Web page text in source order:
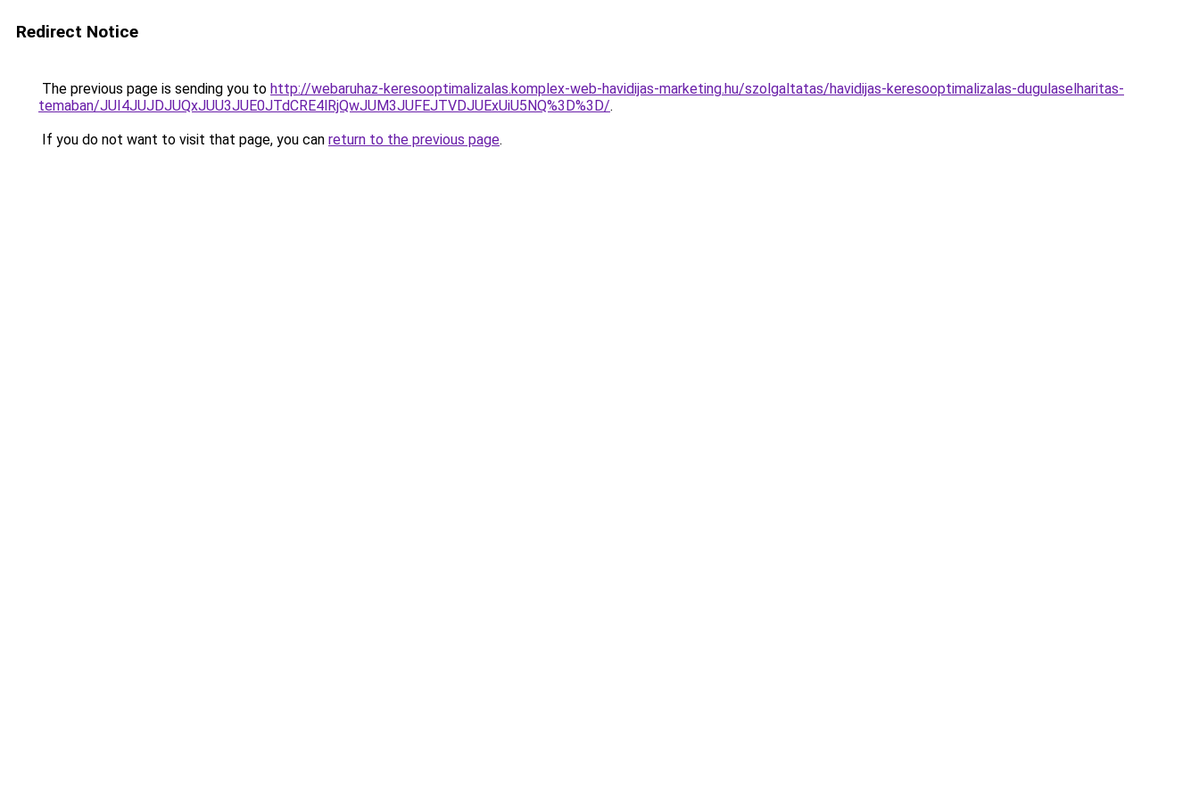
Redirect Notice
The previous page is sending you to http://webaruhaz-keresooptimalizalas.komplex-web-havidijas-marketing.hu/szolgaltatas/havidijas-keresooptimalizalas-dugulaselharitas-
temaban/JUI4JUJDJUQxJUU3JUE0JTdCRE4lRjQwJUM3JUFEJTVDJUExUiU5NQ%3D%3D/.
If you do not want to visit that page, you can return to the previous page.